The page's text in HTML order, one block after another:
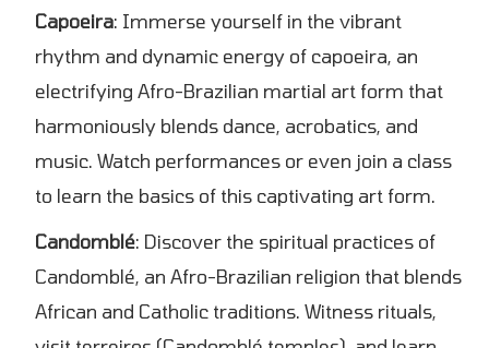
Capoeira: Immerse yourself in the vibrant
rhythm and dynamic energy of capoeira, an
electrifying Afro-Brazilian martial art form that
harmoniously blends dance, acrobatics, and
music. Watch performances or even join a class
to learn the basics of this captivating art form.
Candomblé: Discover the spiritual practices of
Candomblé, an Afro-Brazilian religion that blends
African and Catholic traditions. Witness rituals,